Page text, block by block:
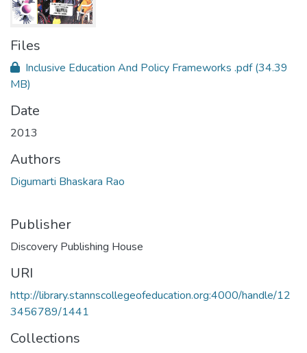
Files
Inclusive Education And Policy Frameworks .pdf(34.39
MB)
Date
2013
Authors
Digumarti Bhaskara Rao
Publisher
Discovery Publishing House
URI
http://library.stannscollegeofeducation.org:4000/handle/12
3456789/1441
Collections